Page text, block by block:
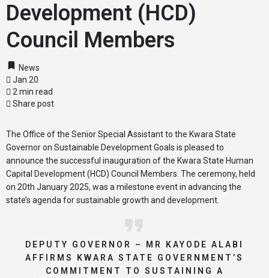
Development (HCD)
Council Members
News
Jan 20
2 min read
Share post
The Office of the Senior Special Assistant to the Kwara State
Governor on Sustainable Development Goals is pleased to
announce the successful inauguration of the Kwara State Human
Capital Development (HCD) Council Members. The ceremony, held
on 20th January 2025, was a milestone event in advancing the
state’s agenda for sustainable growth and development.
DEPUTY GOVERNOR – MR KAYODE ALABI
AFFIRMS KWARA STATE GOVERNMENT’S
COMMITMENT TO SUSTAINING A